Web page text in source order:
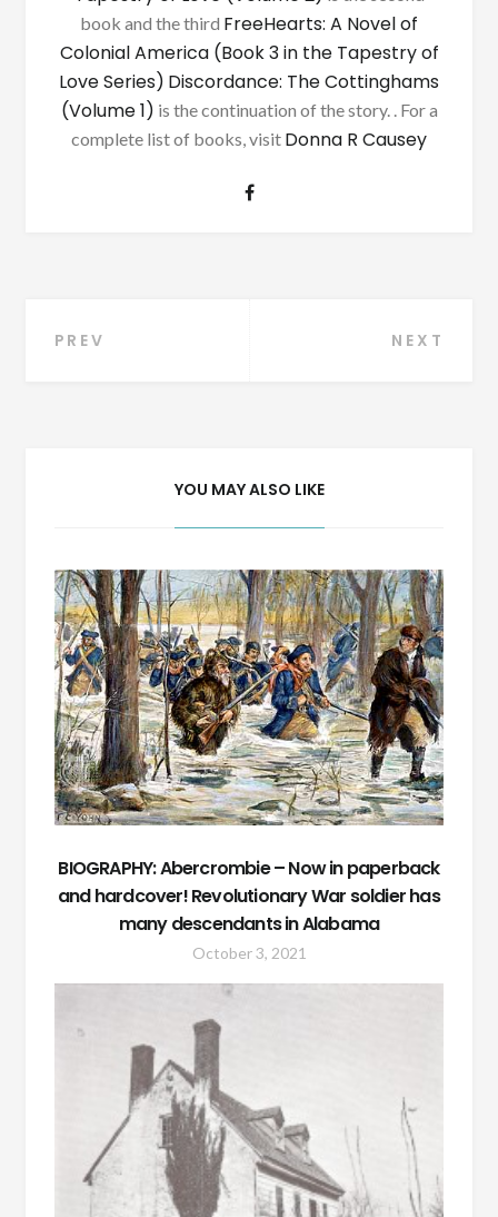
book and the third FreeHearts: A Novel of
Colonial America (Book 3 in the Tapestry of
Love Series) Discordance: The Cottinghams
(Volume 1) is the continuation of the story. . For a
complete list of books, visit Donna R Causey
Post
PREV NEXT
YOU MAY ALSO LIKE
BIOGRAPHY: Abercrombie – Now in paperback
and hardcover! Revolutionary War soldier has
many descendants in Alabama
October 3, 2021